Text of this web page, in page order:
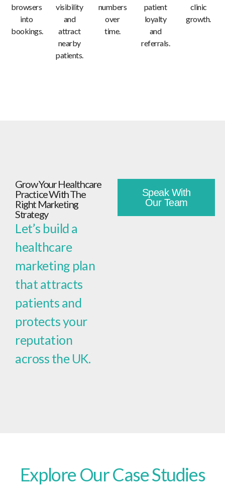
browsers
into
bookings.
visibility
and
attract
nearby
patients.
numbers
over
time.
patient
loyalty
and
referrals.
clinic
growth.
Grow Your Healthcare
Practice With The
Right Marketing
Strategy
Let’s build a
healthcare
marketing plan
that attracts
patients and
protects your
reputation
across the UK.
Speak With
Our Team
Explore Our Case Studies